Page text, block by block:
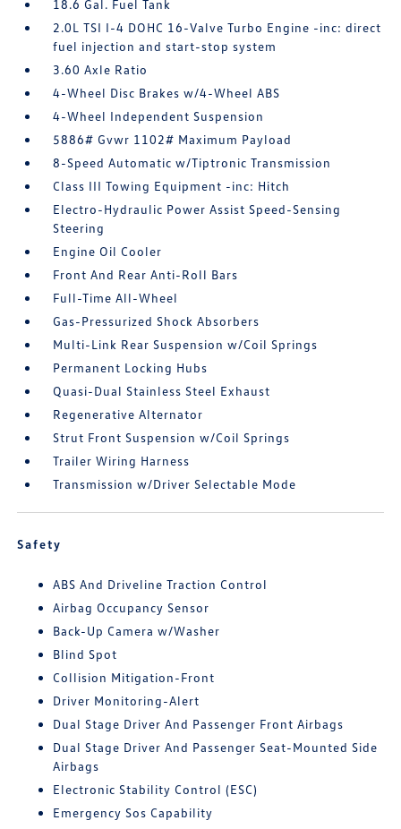
18.6 Gal. Fuel Tank
2.0L TSI I-4 DOHC 16-Valve Turbo Engine -inc: direct
fuel injection and start-stop system
3.60 Axle Ratio
4-Wheel Disc Brakes w/4-Wheel ABS
4-Wheel Independent Suspension
5886# Gvwr 1102# Maximum Payload
8-Speed Automatic w/Tiptronic Transmission
Class III Towing Equipment -inc: Hitch
Electro-Hydraulic Power Assist Speed-Sensing
Steering
Engine Oil Cooler
Front And Rear Anti-Roll Bars
Full-Time All-Wheel
Gas-Pressurized Shock Absorbers
Multi-Link Rear Suspension w/Coil Springs
Permanent Locking Hubs
Quasi-Dual Stainless Steel Exhaust
Regenerative Alternator
Strut Front Suspension w/Coil Springs
Trailer Wiring Harness
Transmission w/Driver Selectable Mode
Safety
ABS And Driveline Traction Control
Airbag Occupancy Sensor
Back-Up Camera w/Washer
Blind Spot
Collision Mitigation-Front
Driver Monitoring-Alert
Dual Stage Driver And Passenger Front Airbags
Dual Stage Driver And Passenger Seat-Mounted Side
Airbags
Electronic Stability Control (ESC)
Emergency Sos Capability